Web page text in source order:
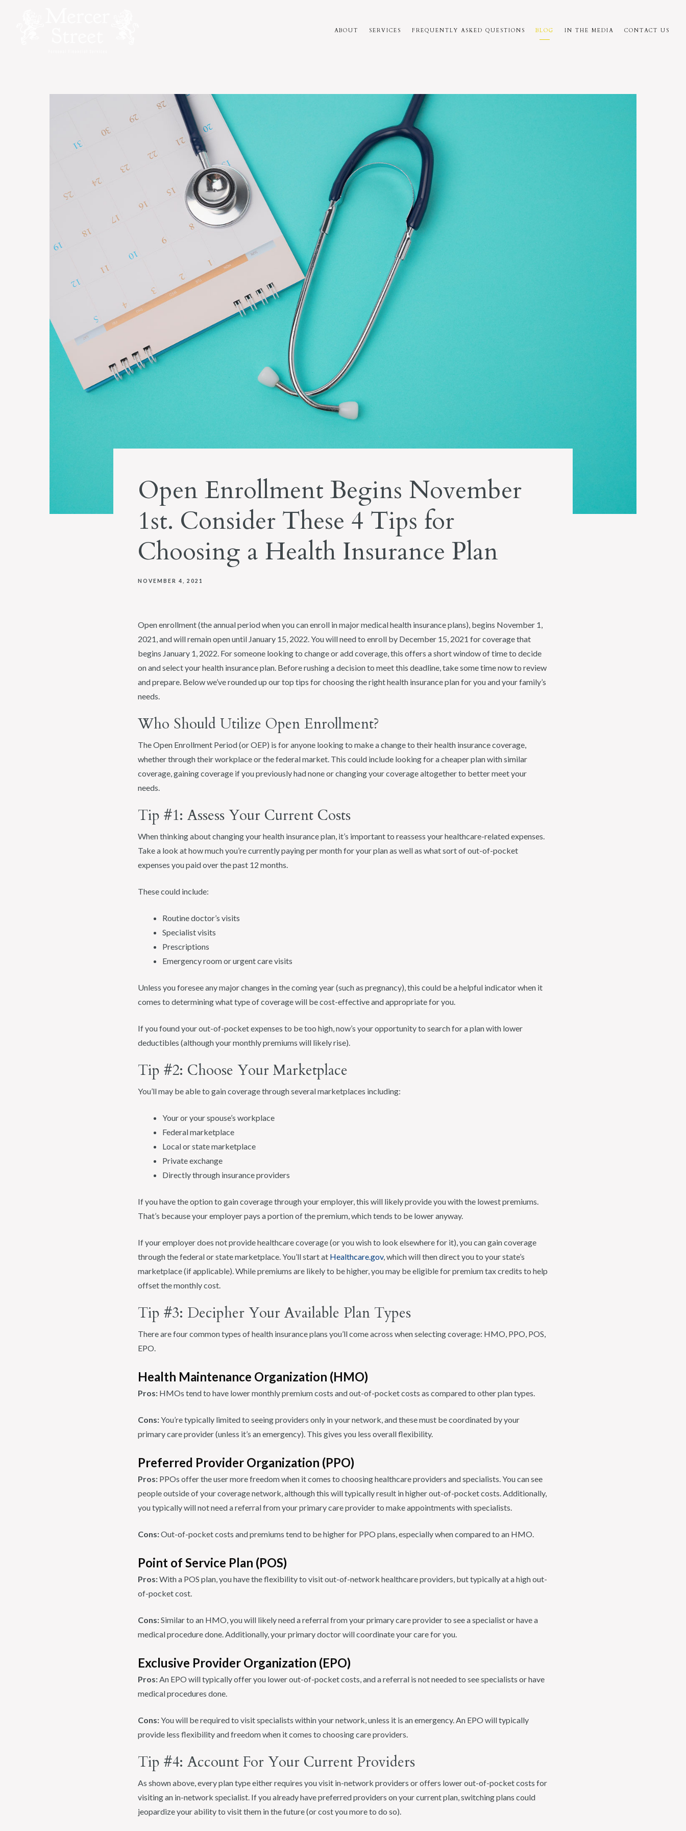
ABOUT SERVICES FREQUENTLY ASKED QUESTIONS BLOG IN THE MEDIA CONTACT US
Open Enrollment Begins November
1st. Consider These 4 Tips for
Choosing a Health Insurance Plan
NOVEMBER 4, 2021
Open enrollment (the annual period when you can enroll in major medical health insurance plans), begins November 1,
2021, and will remain open until January 15, 2022. You will need to enroll by December 15, 2021 for coverage that
begins January 1, 2022. For someone looking to change or add coverage, this offers a short window of time to decide
on and select your health insurance plan. Before rushing a decision to meet this deadline, take some time now to review
and prepare. Below we’ve rounded up our top tips for choosing the right health insurance plan for you and your family’s
needs.
Who Should Utilize Open Enrollment?
The Open Enrollment Period (or OEP) is for anyone looking to make a change to their health insurance coverage,
whether through their workplace or the federal market. This could include looking for a cheaper plan with similar
coverage, gaining coverage if you previously had none or changing your coverage altogether to better meet your
needs.
Tip #1: Assess Your Current Costs
When thinking about changing your health insurance plan, it’s important to reassess your healthcare-related expenses.
Take a look at how much you’re currently paying per month for your plan as well as what sort of out-of-pocket
expenses you paid over the past 12 months.
These could include:
Routine doctor’s visits
Specialist visits
Prescriptions
Emergency room or urgent care visits
Unless you foresee any major changes in the coming year (such as pregnancy), this could be a helpful indicator when it
comes to determining what type of coverage will be cost-effective and appropriate for you.
If you found your out-of-pocket expenses to be too high, now’s your opportunity to search for a plan with lower
deductibles (although your monthly premiums will likely rise).
Tip #2: Choose Your Marketplace
You’ll may be able to gain coverage through several marketplaces including:
Your or your spouse’s workplace
Federal marketplace
Local or state marketplace
Private exchange
Directly through insurance providers
If you have the option to gain coverage through your employer, this will likely provide you with the lowest premiums.
That’s because your employer pays a portion of the premium, which tends to be lower anyway.
If your employer does not provide healthcare coverage (or you wish to look elsewhere for it), you can gain coverage
through the federal or state marketplace. You’ll start at Healthcare.gov, which will then direct you to your state’s
marketplace (if applicable). While premiums are likely to be higher, you may be eligible for premium tax credits to help
offset the monthly cost.
Tip #3: Decipher Your Available Plan Types
There are four common types of health insurance plans you’ll come across when selecting coverage: HMO, PPO, POS,
EPO.
Health Maintenance Organization (HMO)
Pros: HMOs tend to have lower monthly premium costs and out-of-pocket costs as compared to other plan types.
Cons:You’re typically limited to seeing providers only in your network, and these must be coordinated by your
primary care provider (unless it’s an emergency). This gives you less overall flexibility.
Preferred Provider Organization (PPO)
Pros: PPOs offer the user more freedom when it comes to choosing healthcare providers and specialists. You can see
people outside of your coverage network, although this will typically result in higher out-of-pocket costs. Additionally,
you typically will not need a referral from your primary care provider to make appointments with specialists.
Cons:Out-of-pocket costs and premiums tend to be higher for PPO plans, especially when compared to an HMO.
Point of Service Plan (POS)
Pros:With a POS plan, you have the flexibility to visit out-of-network healthcare providers, but typically at a high out-
of-pocket cost.
Cons:Similar to an HMO, you will likely need a referral from your primary care provider to see a specialist or have a
medical procedure done. Additionally, your primary doctor will coordinate your care for you.
Exclusive Provider Organization (EPO)
Pros:An EPO will typically offer you lower out-of-pocket costs, and a referral is not needed to see specialists or have
medical procedures done.
Cons:You will be required to visit specialists within your network, unless it is an emergency. An EPO will typically
provide less flexibility and freedom when it comes to choosing care providers.
Tip #4: Account For Your Current Providers
As shown above, every plan type either requires you visit in-network providers or offers lower out-of-pocket costs for
visiting an in-network specialist. If you already have preferred providers on your current plan, switching plans could
jeopardize your ability to visit them in the future (or cost you more to do so).